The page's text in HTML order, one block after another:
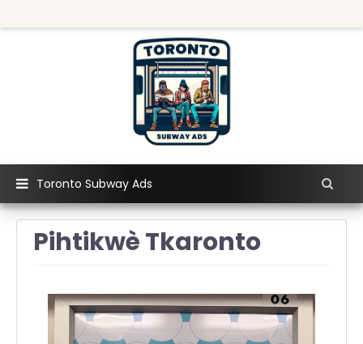
Toronto Subway Ads
Pihtikwè Tkaronto